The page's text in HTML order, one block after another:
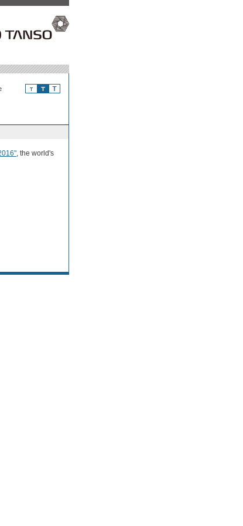
, the world's